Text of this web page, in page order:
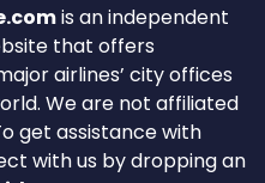
is an independent
that offers
airlines’ city offices
We are not affiliated
get assistance with
with us by dropping an